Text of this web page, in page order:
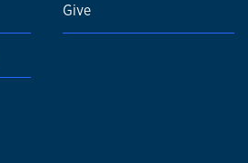
Give